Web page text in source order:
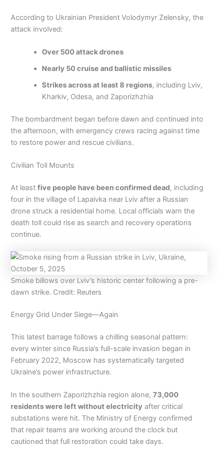
According to Ukrainian President Volodymyr Zelensky, the
attack involved:
Over 500 attack drones
Nearly 50 cruise and ballistic missiles
Strikes across at least 8 regions, including Lviv,
Kharkiv, Odesa, and Zaporizhzhia
The bombardment began before dawn and continued into
the afternoon, with emergency crews racing against time
to restore power and rescue civilians.
Civilian Toll Mounts
At leastfive people have been confirmed dead, including
four in the village of Lapaivka near Lviv after a Russian
drone struck a residential home. Local officials warn the
death toll could rise as search and recovery operations
continue.
Smoke billows over Lviv’s historic center following a pre-
dawn strike. Credit: Reuters
Energy Grid Under Siege—Again
This latest barrage follows a chilling seasonal pattern:
every winter since Russia’s full-scale invasion began in
February 2022, Moscow has systematically targeted
Ukraine’s power infrastructure.
In the southern Zaporizhzhia region alone,73,000
residents were left without electricity after critical
substations were hit. The Ministry of Energy confirmed
that repair teams are working around the clock but
cautioned that full restoration could take days.